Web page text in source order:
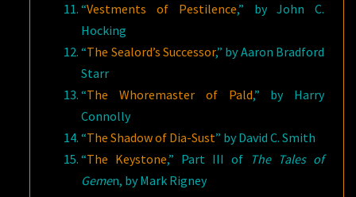
“Vestments of Pestilence,” by John C.
Hocking
“The Sealord’s Successor,” by Aaron Bradford
Starr
“The Whoremaster of Pald,” by Harry
Connolly
“The Shadow of Dia-Sust” by David C. Smith
“The Keystone,” Part III of The Tales of
Gemen, by Mark Rigney